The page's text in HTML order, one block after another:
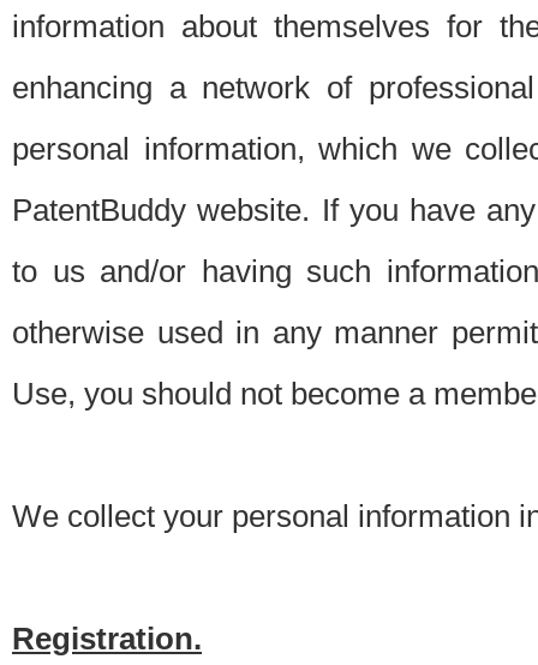
information about themselves for
enhancing a network of
personal information, which we
PatentBuddy website. If you have
to us and/or having such
otherwise used in any manner
Use, you should not become a
We collect your personal information
Registration.